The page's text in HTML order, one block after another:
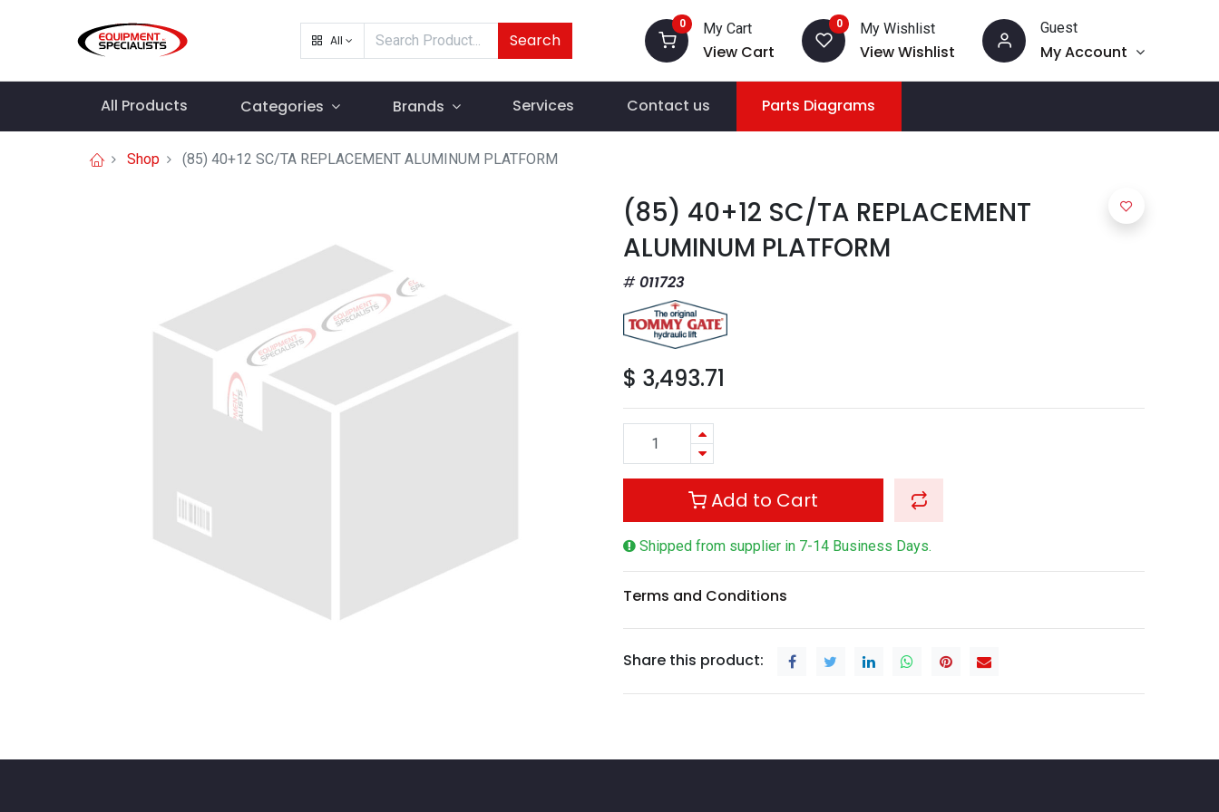
All Search
0 My Cart
View Cart
0 My Wishlist
View Wishlist
Guest
My Account
All Products Categories Brands Services Contact us Parts Diagrams
Shop (85) 40+12 SC/TA REPLACEMENT ALUMINUM PLATFORM
(85) 40+12 SC/TA REPLACEMENT
ALUMINUM PLATFORM
011723
$ 3,493.71
Add to Cart
Shipped from supplier in 7-14 Business Days.
Terms and Conditions
Share this product: